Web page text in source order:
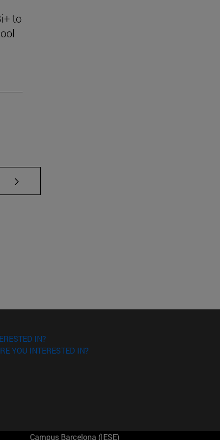
to
TAB to scroll.
IN?
YOU INTERESTED IN?
Campus Barcelona (IESE)